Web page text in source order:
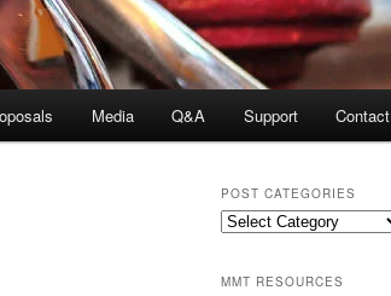
Media Q&A Support Contact
POST CATEGORIES
Post
MMT RESOURCES